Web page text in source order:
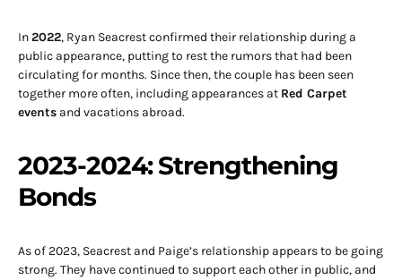
In2022, Ryan Seacrest confirmed their relationship during a
public appearance, putting to rest the rumors that had been
circulating for months. Since then, the couple has been seen
together more often, including appearances at Red Carpet
events and vacations abroad.
2023-2024: Strengthening
Bonds
As of 2023, Seacrest and Paige’s relationship appears to be going
strong. They have continued to support each other in public, and